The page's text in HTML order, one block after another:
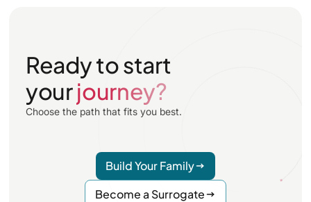
Ready to start
yourjourney?
Choose the path that fits you best.
Build Your Family
Become a Surrogate